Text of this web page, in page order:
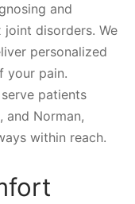
and
disorders. We
personalized
your pain.
patients
and Norman,
within reach.